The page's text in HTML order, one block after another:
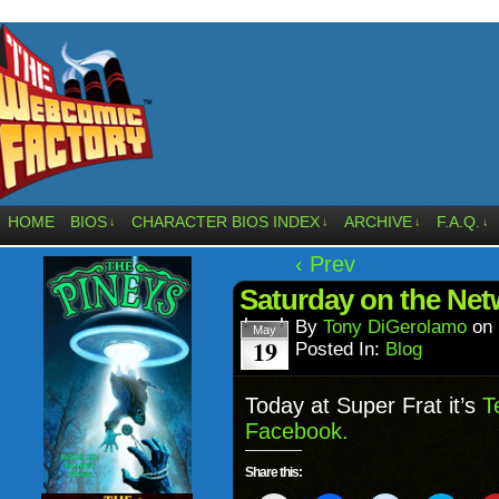
HOME BIOS ↓ CHARACTER BIOS INDEX ↓ ARCHIVE ↓ F.A.Q. ↓
‹ Prev
Saturday on the
May
19
By Tony DiGerolamo on
Posted In: Blog
Today at Super Frat it’s
Facebook.
Share this: